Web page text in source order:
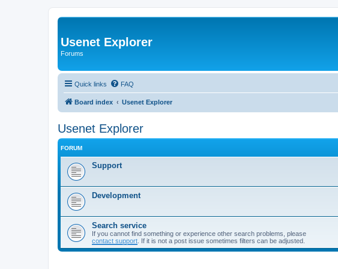
Usenet Explorer
Forums
Quick links FAQ
Board index Usenet Explorer
Usenet Explorer
FORUM
Support
Development
Search service
If you cannot find something or experience other search problems, please
contact support . If it is not a post issue sometimes filters can be adjusted.